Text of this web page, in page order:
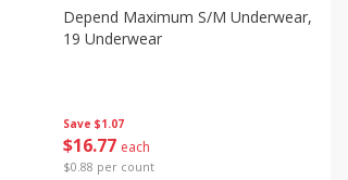
Save $1.07
$1677 each
$0.88 per count
Depend Maximum S/m Underwear,
19 Underwear